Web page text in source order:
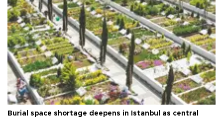
Burial space shortage deepens in Istanbul as central